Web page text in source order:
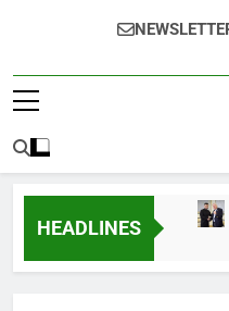
HEADLINES